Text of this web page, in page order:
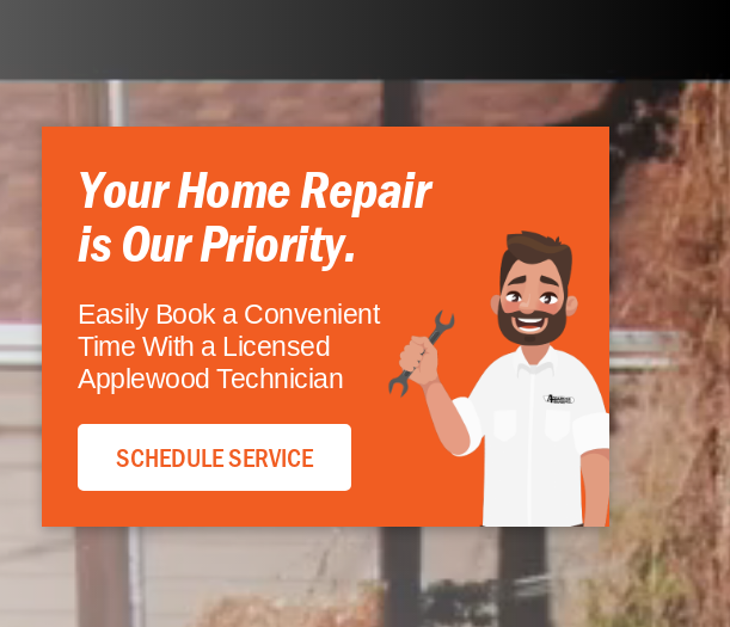
Your Home Repair
is Our Priority.
Easily Book a Convenient
Time With a Licensed
Applewood Technician
SCHEDULE SERVICE